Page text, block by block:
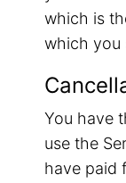
which is
which you
You have
use the
have paid